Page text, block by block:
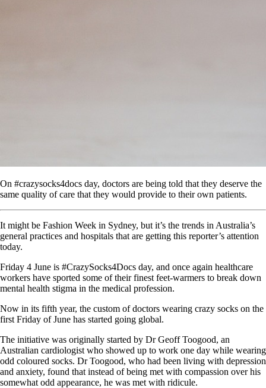
On #crazysocks4docs day, doctors are being told that they deserve the
same quality of care that they would provide to their own patients.
It might be Fashion Week in Sydney, but it’s the trends in Australia’s
general practices and hospitals that are getting this reporter’s attention
today.
Friday 4 June is #CrazySocks4Docs day, and once again healthcare
workers have sported some of their finest feet-warmers to break down
mental health stigma in the medical profession.
Now in its fifth year, the custom of doctors wearing crazy socks on the
first Friday of June has started going global.
The initiative was originally started by Dr Geoff Toogood, an
Australian cardiologist who showed up to work one day while wearing
odd coloured socks. Dr Toogood, who had been living with depression
and anxiety, found that instead of being met with compassion over his
somewhat odd appearance, he was met with ridicule.